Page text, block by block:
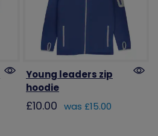
Young leaders zip
hoodie
£10.00 was £15.00